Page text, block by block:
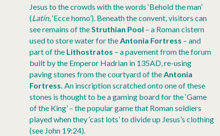
Jesus to the crowds with the words ‘Behold the man’
(Latin, ‘Ecce homo’). Beneath the convent, visitors can
see remains of the Struthian Pool – a Roman cistern
used to store water for the Antonia Fortress – and
part of the Lithostratos – a pavement from the forum
built by the Emperor Hadrian in 135AD, re-using
paving stones from the courtyard of the Antonia
Fortress. An inscription scratched onto one of these
stones is thought to be a gaming board for the ‘Game
of the King’ – the popular game that Roman soldiers
played when they ‘cast lots’ to divide up Jesus’s clothing
(see John 19:24).